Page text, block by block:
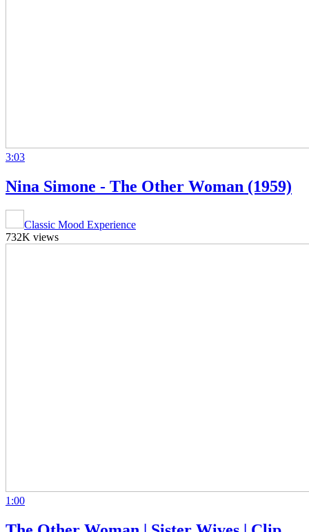
3:03
Nina Simone - The Other Woman (1959)
Classic Mood Experience
732K views
1:00